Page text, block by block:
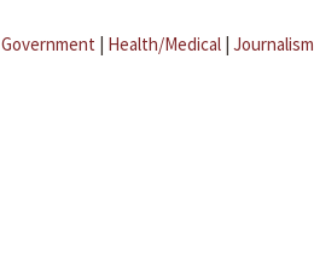
Government | Health/Medical | Journalism